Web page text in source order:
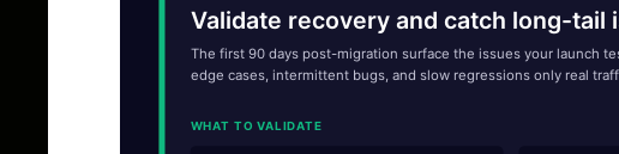
Validate recovery and catch long-tail
The first 90 days post-migration surface the issues your launch
edge cases, intermittent bugs, and slow regressions only real
WHAT TO VALIDATE